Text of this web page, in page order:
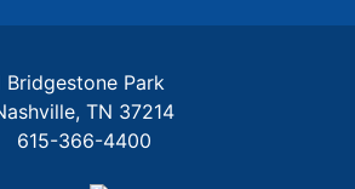
Bridgestone Park
TN 37214
615-366-4400